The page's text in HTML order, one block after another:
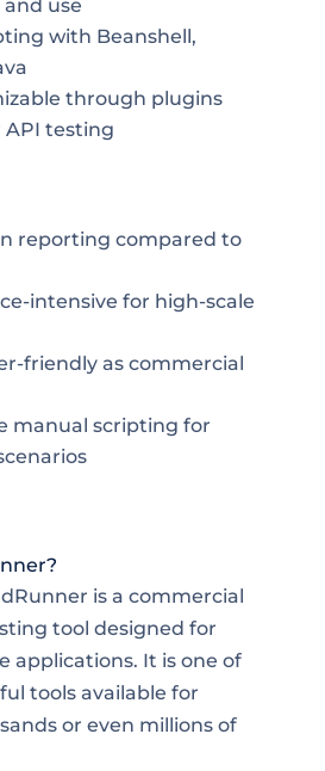
and use
with Beanshell,
through plugins
API testing
reporting compared to
intensive for high-scale
friendly as commercial
manual scripting for
is a commercial
tool designed for
applications. It is one of
tools available for
or even millions of